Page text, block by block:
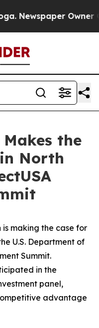
Owner
the
North
is making the case for
U.S. Department of
Summit.
in the
panel,
advantage